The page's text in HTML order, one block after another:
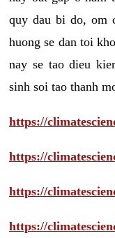
quy dau bi do, om
huong se dan toi
nay se tao dieu
sinh soi tao thanh
https://
https://
https://
https://